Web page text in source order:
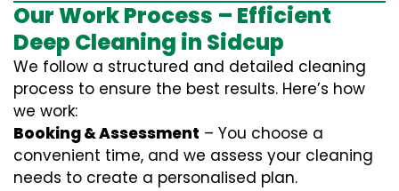
Our Work Process – Efficient
Deep Cleaning in Sidcup
We follow a structured and detailed cleaning
process to ensure the best results. Here’s how
we work:
Booking & Assessment – You choose a
convenient time, and we assess your cleaning
needs to create a personalised plan.